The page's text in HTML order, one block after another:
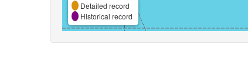
Detailed record
Historical record